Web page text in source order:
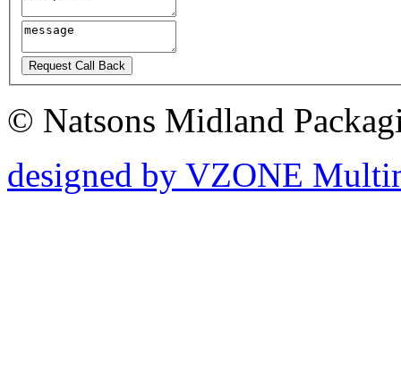
© Natsons Midland
designed by VZONE